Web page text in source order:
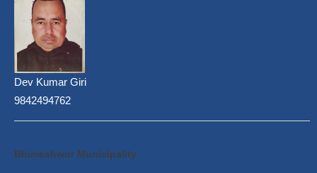
Dev Kumar Giri
9842494762
Bhimeshwor Municipality